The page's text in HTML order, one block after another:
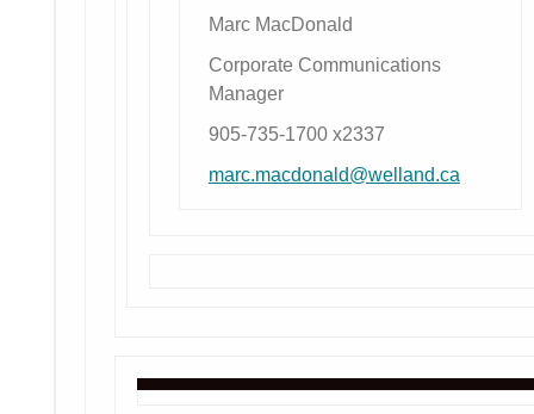
Marc MacDonald
Corporate Communications
Manager
905-735-1700 x2337
marc.macdonald@welland.ca